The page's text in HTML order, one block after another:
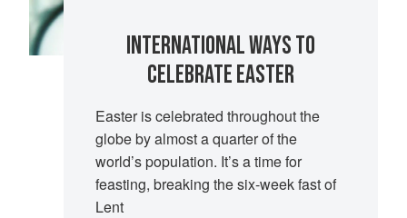
INTERNATIONAL WAYS TO
CELEBRATE EASTER
Easter is celebrated throughout the
globe by almost a quarter of the
world’s population. It’s a time for
feasting, breaking the six-week fast of
Lent